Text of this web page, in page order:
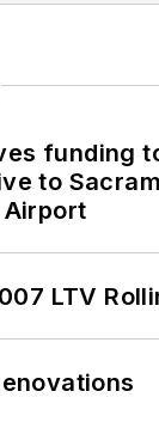
funding
to
LTV